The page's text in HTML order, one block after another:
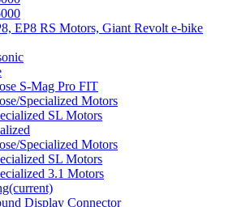
EP8 RS Motors, Giant Revolt e-bike
S-Mag Pro FIT
Specialized Motors
SL Motors
Specialized Motors
SL Motors
3.1 Motors
(current)
Display Connector